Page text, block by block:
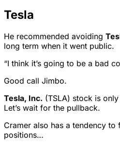
Tesla
He recommended avoiding
long term when it went public.
“I think it’s going to be a bad
Good call Jimbo.
Tesla, Inc. (TSLA) stock is
Let’s wait for the pullback.
Cramer also has a tendency
positions…